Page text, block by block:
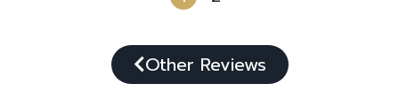
Other Reviews